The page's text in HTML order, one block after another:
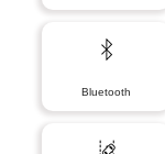
Bluetooth